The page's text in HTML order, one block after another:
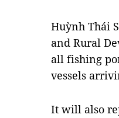
Huỳnh Thái
and Rural
all fishing
vessels
It will also